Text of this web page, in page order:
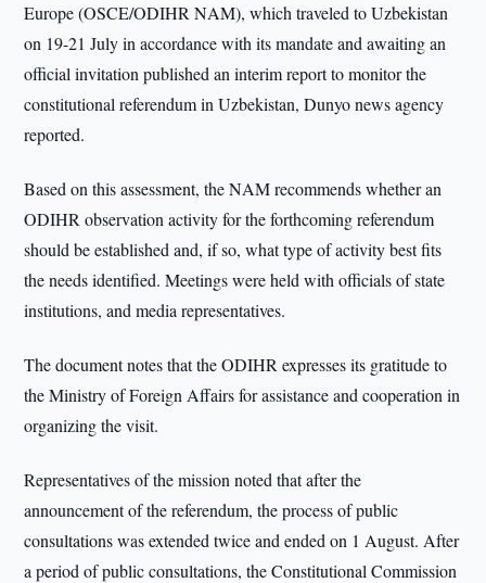
Europe (OSCE/ODIHR NAM), which traveled to Uzbekistan
on 19-21 July in accordance with its mandate and awaiting an
official invitation published an interim report to monitor the
constitutional referendum in Uzbekistan, Dunyo news agency
reported.
Based on this assessment, the NAM recommends whether an
ODIHR observation activity for the forthcoming referendum
should be established and, if so, what type of activity best fits
the needs identified. Meetings were held with officials of state
institutions, and media representatives.
The document notes that the ODIHR expresses its gratitude to
the Ministry of Foreign Affairs for assistance and cooperation in
organizing the visit.
Representatives of the mission noted that after the
announcement of the referendum, the process of public
consultations was extended twice and ended on 1 August. After
a period of public consultations, the Constitutional Commission